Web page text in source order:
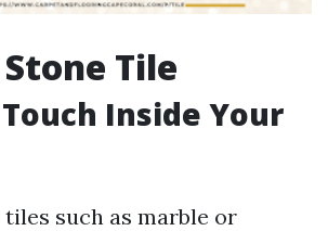
Tile
Inside Your
such as marble or